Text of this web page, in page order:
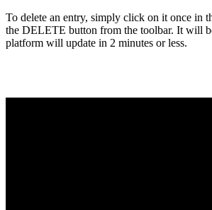
To delete an entry, simply click on it once in
the DELETE button from the toolbar. It will
platform will update in 2 minutes or less.